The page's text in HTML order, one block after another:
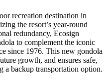
recreation destination in
the resort’s year-round
redundancy, Ecosign
to complement the iconic
since 1976. This new gondola
growth, and ensures safe,
backup transportation option.